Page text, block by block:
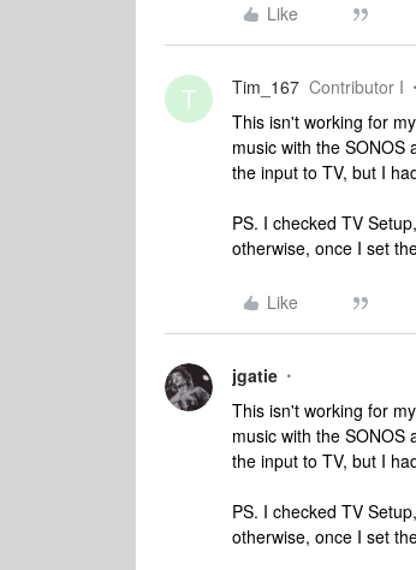
Like
T Tim_167 Contributor I
This isn't working for
music with the SONOS
the input to TV, but I
PS. I checked TV
otherwise, once I set
Like
jgatie
This isn't working for
music with the SONOS
the input to TV, but I
PS. I checked TV
otherwise, once I set